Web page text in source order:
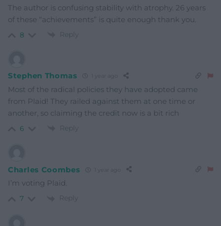
The author is confusing stability with atrophy. 26 years
of these “achievements” is quite enough thank you.
8 Reply
Stephen Thomas
Most of the radical policies they have adopted came
from Plaid! They railed against them at one time or
another, so claiming the credit now is a bit rich
6 Reply
Charles Coombes
I’m voting Plaid.
7 Reply